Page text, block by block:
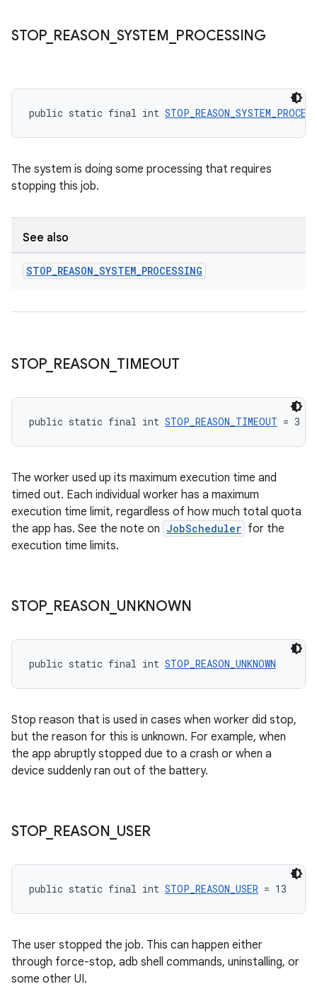
STOP_ REASON SYSTEM PROCESSING
public static final int
The system is doing some processing that requires
stopping this job.
See also
STOP_REASON_SYSTEM_PROCESSING
STOP_ REASON TIMEOUT
public static final int STOP_REASON_TIMEOUT = 3
The worker used up its maximum execution time and
timed out. Each individual worker has a maximum
execution time limit, regardless of how much total quota
the app has. See the note on JobScheduler for the
execution time limits.
STOP_ REASON UNKNOWN
public static final int STOP_REASON_UNKNOWN
Stop reason that is used in cases when worker did stop,
but the reason for this is unknown. For example, when
the app abruptly stopped due to a crash or when a
device suddenly ran out of the battery.
STOP_ REASON USER
public static final int STOP_REASON_USER = 13
The user stopped the job. This can happen either
through force-stop, adb shell commands, uninstalling, or
some other UI.